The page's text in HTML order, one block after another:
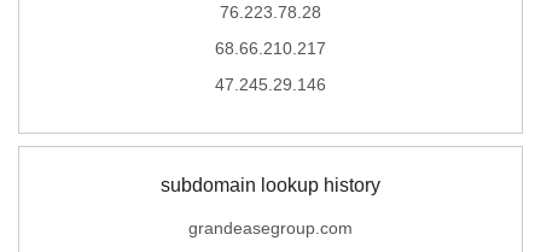
76.223.78.28
68.66.210.217
47.245.29.146
subdomain lookup history
grandeasegroup.com